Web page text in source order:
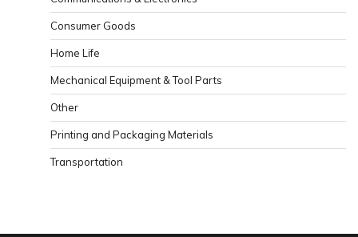
Consumer Goods
Home Life
Mechanical Equipment & Tool Parts
Other
Printing and Packaging Materials
Transportation